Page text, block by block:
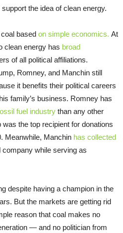
the idea of clean energy.
based on simple economics. At
clean energy has broad
of all political affiliations.
Romney, and Manchin still
it benefits their political careers
family’s business. Romney has
fuel industry than any other
the top recipient for donations
Meanwhile, Manchin has collected
company while serving as
despite having a champion in the
But the markets are getting rid
reason that coal makes no
— and no politician from